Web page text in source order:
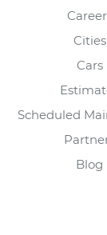
Cities
Cars
Scheduled
Blog